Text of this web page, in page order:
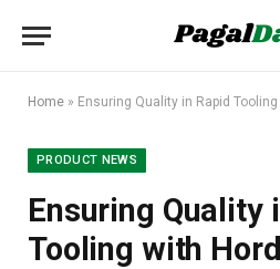
Home » Ensuring Quality in Rapid
PRODUCT NEWS
Ensuring Quality
Tooling with